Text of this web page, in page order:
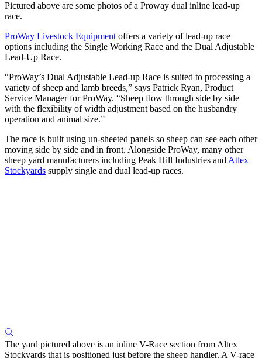
Pictured above are some photos of a Proway dual inline lead-up
race.
ProWay Livestock Equipment offers a variety of lead-up race
options including the Single Working Race and the Dual Adjustable
Lead-Up Race.
“ProWay’s Dual Adjustable Lead-up Race is suited to processing a
variety of sheep and lamb breeds,” says Patrick Ryan, Product
Service Manager for ProWay. “Sheep flow through side by side
with the flexibility of width adjustment based on the husbandry
operation and animal size.”
The race is built using un-sheeted panels so sheep can see each other
moving side by side and in front. Alongside ProWay, many other
sheep yard manufacturers including Peak Hill Industries and Atlex
Stockyards supply single and dual lead-up races.
The yard pictured above is an inline V-Race section from Altex
Stockyards that is positioned just before the sheep handler. A V-race